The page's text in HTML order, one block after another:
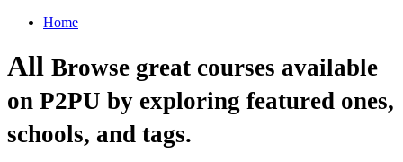
Home
All Browse great courses available
on P2PU by exploring featured ones,
schools, and tags.